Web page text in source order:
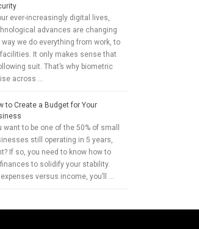
ever-increasingly digital lives,
advances are changing
way we do everything from work, to
It only makes sense that
suit. That’s why biometric
across …
to Create a Budget for Your
want to be one of the 50% of small
still operating in 5 years,
If so, you need to know how to
to solidify your stability.
versus income, you’ll …